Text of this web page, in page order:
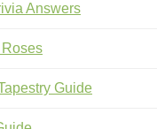
Answers
Guide